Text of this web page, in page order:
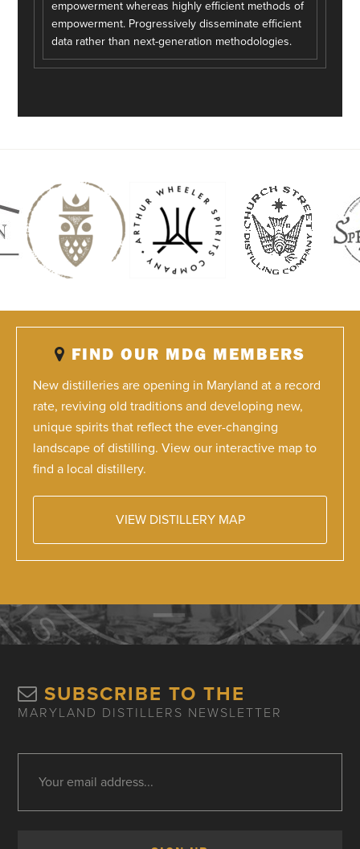
empowerment whereas highly efficient methods of
empowerment. Progressively disseminate efficient
data rather than next-generation methodologies.
FIND OUR MDG MEMBERS
New distilleries are opening in Maryland at a record
rate, reviving old traditions and developing new,
unique spirits that reflect the ever-changing
landscape of distilling. View our interactive map to
find a local distillery.
VIEW DISTILLERY MAP
SUBSCRIBE TO THE
MARYLAND DISTILLERS NEWSLETTER